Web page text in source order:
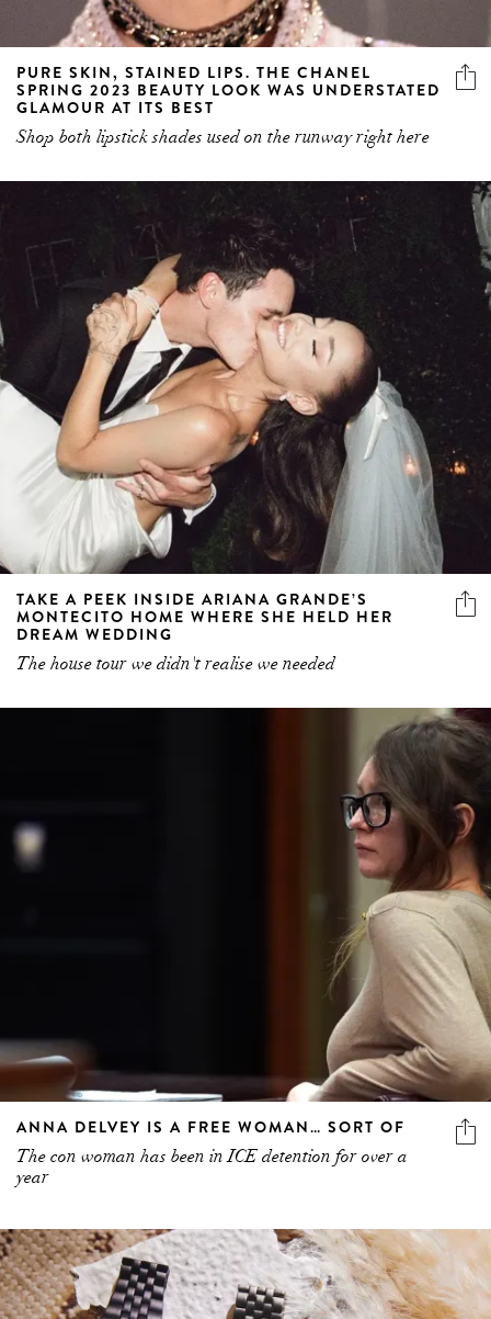
PURE SKIN, STAINED LIPS. THE CHANEL
SPRING 2023 BEAUTY LOOK WAS UNDERSTATED
GLAMOUR AT ITS BEST
Shop both lipstick shades used on the runway right here
TAKE A PEEK INSIDE ARIANA GRANDE’S
MONTECITO HOME WHERE SHE HELD HER
DREAM WEDDING
The house tour we didn't realise we needed
ANNA DELVEY IS A FREE WOMAN… SORT OF
The con woman has been in ICE detention for over a
year